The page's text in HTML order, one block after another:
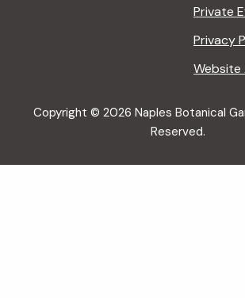
Private
Privacy
Copyright © 2026 Naples Botanical
Reserved.